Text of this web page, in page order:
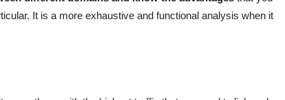
It is a more exhaustive and functional analysis when it